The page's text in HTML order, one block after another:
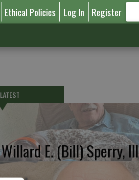
Ethical Policies Log In Register
LATEST
Willard E. (Bill) Sperry, III